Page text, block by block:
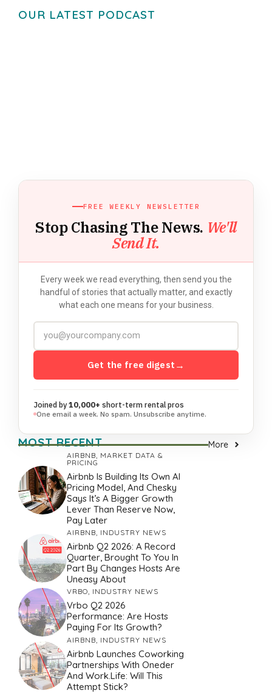
OUR LATEST PODCAST
FREE WEEKLY NEWSLETTER
Stop Chasing The News. We'll
Send It.
Every week we read everything, then send you the
handful of stories that actually matter, and exactly
what each one means for your business.
Get the free digest →
Joined by10,000+ short-term rental pros
One email a week. No spam. Unsubscribe anytime.
MOST RECENT More
AIRBNB MARKET DATA &
PRICING
Airbnb Is Building Its Own AI
Pricing Model, And Chesky
Says It’s A Bigger Growth
Lever Than Reserve Now,
Pay Later
AIRBNB INDUSTRY NEWS
Airbnb Q2 2026: A Record
Quarter, Brought To You In
Part By Changes Hosts Are
Uneasy About
VRBO, INDUSTRY NEWS
Vrbo Q2 2026
Performance: Are Hosts
Paying For Its Growth?
AIRBNB INDUSTRY NEWS
Airbnb Launches Coworking
Partnerships With Oneder
And Work.Life: Will This
Attempt Stick?